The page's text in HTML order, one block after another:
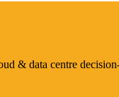
& data centre